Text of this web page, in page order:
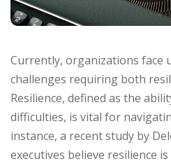
Currently, organizations face
challenges requiring both
Resilience, defined as the
difficulties, is vital for
instance, a recent study by
executives believe resilience